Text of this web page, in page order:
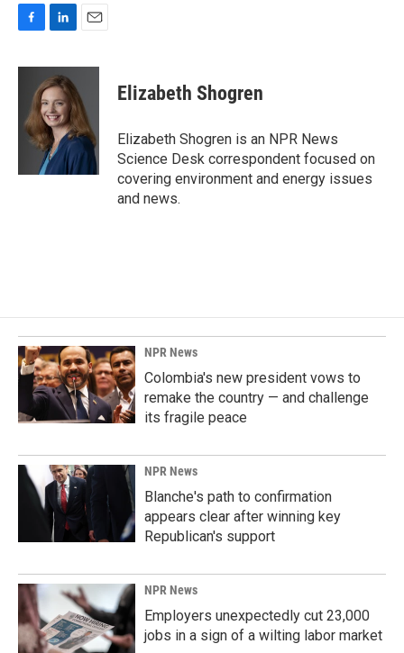
c
o
n
k
e
d
I
n
a
l
Elizabeth Shogren
Elizabeth Shogren is an NPR News
Science Desk correspondent focused on
covering environment and energy issues
and news.
NPR News
Colombia's new president vows to
remake the country — and challenge
its fragile peace
NPR News
Blanche's path to confirmation
appears clear after winning key
Republican's support
NPR News
Employers unexpectedly cut 23,000
jobs in a sign of a wilting labor market